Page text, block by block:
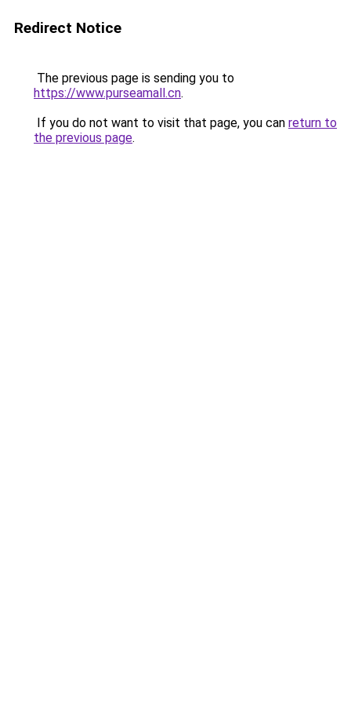
Redirect Notice
The previous page is sending you to
https://www.purseamall.cn.
If you do not want to visit that page, you can return to
the previous page.